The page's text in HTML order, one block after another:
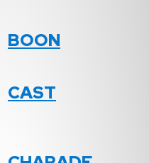
BOON
CAST